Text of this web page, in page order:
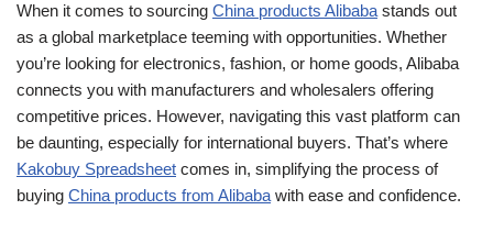
When it comes to sourcing China products Alibaba stands out
as a global marketplace teeming with opportunities. Whether
you’re looking for electronics, fashion, or home goods, Alibaba
connects you with manufacturers and wholesalers offering
competitive prices. However, navigating this vast platform can
be daunting, especially for international buyers. That’s where
Kakobuy Spreadsheet comes in, simplifying the process of
buying China products from Alibaba with ease and confidence.